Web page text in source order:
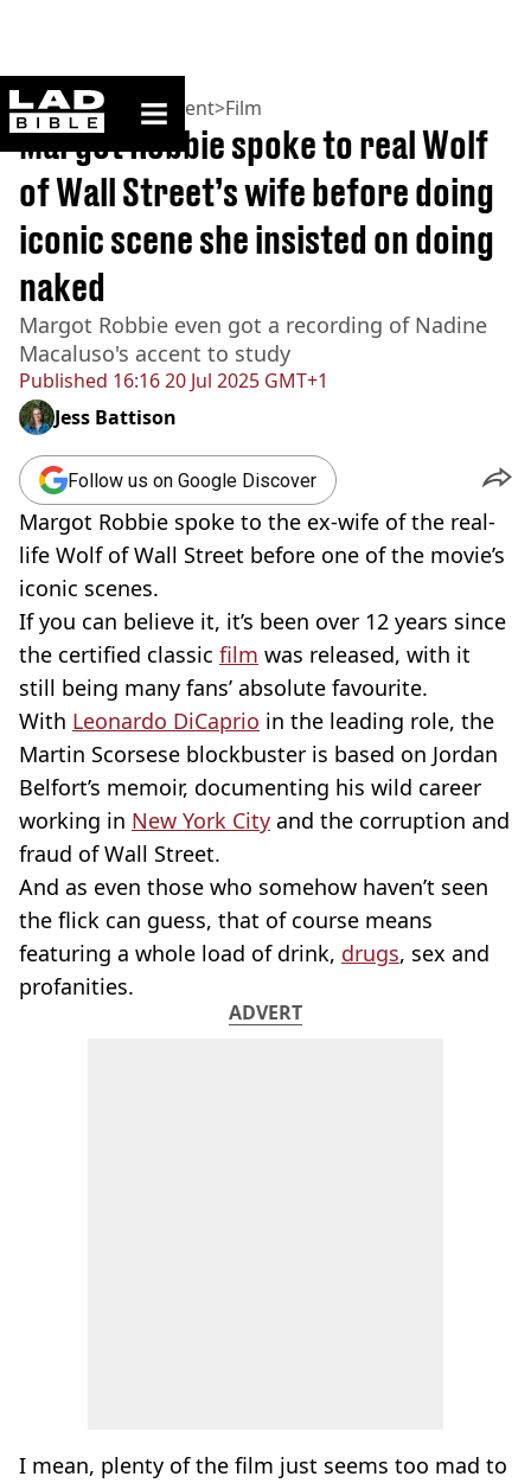
ladbible homepage
Home>Entertainment>Film
Published 16:16 20 Jul 2025 GMT+1
Margot Robbie spoke to real Wolf
of Wall Street’s wife before doing
iconic scene she insisted on doing
naked
Margot Robbie even got a recording of Nadine
Macaluso's accent to study
Jess Battison
Follow us on Google Discover
Margot Robbie spoke to the ex-wife of the real-
life Wolf of Wall Street before one of the movie’s
iconic scenes.
If you can believe it, it’s been over 12 years since
the certified classic film was released, with it
still being many fans’ absolute favourite.
With Leonardo DiCaprio in the leading role, the
Martin Scorsese blockbuster is based on Jordan
Belfort’s memoir, documenting his wild career
working in New York City and the corruption and
fraud of Wall Street.
And as even those who somehow haven’t seen
the flick can guess, that of course means
featuring a whole load of drink, drugs, sex and
profanities.
ADVERT
I mean, plenty of the film just seems too mad to